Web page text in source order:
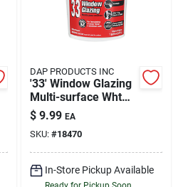
DAP PRODUCTS INC
'33' Window Glazing
Multi-surface Wht
Pint
$ 9.99 EA
SKU: #18470
In-Store Pickup Available